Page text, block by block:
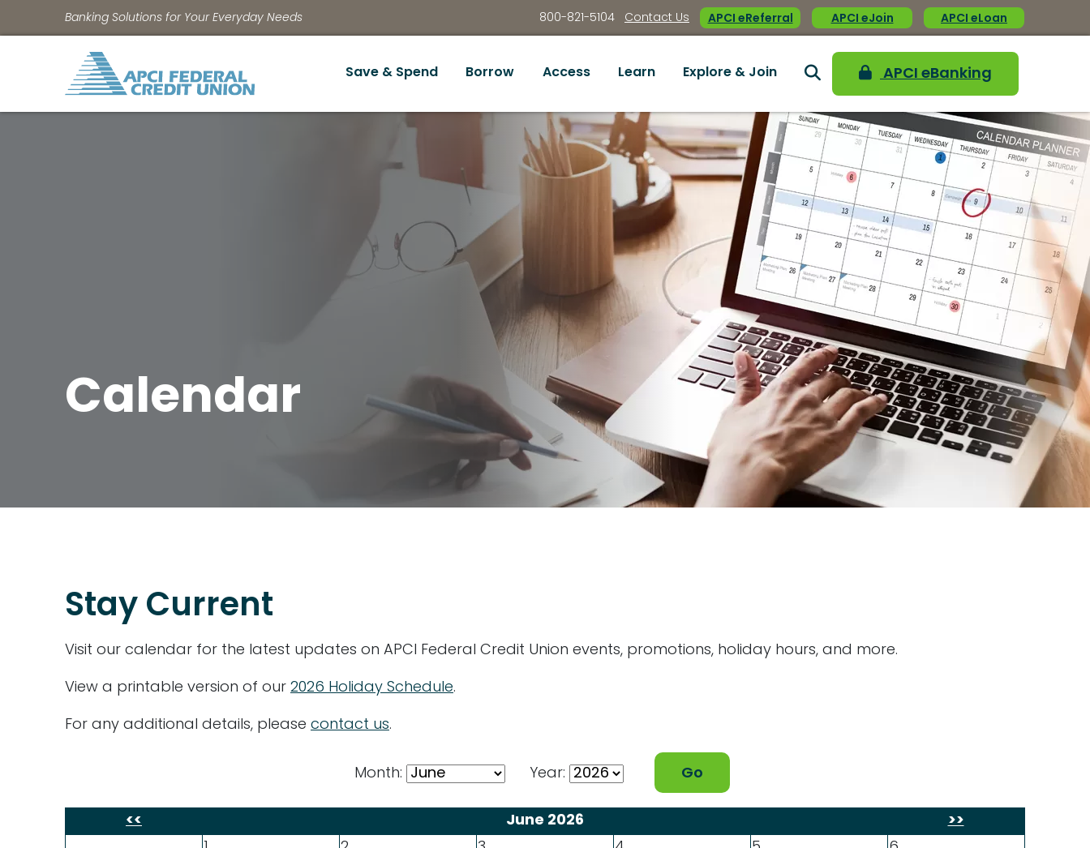
Banking Solutions for Your Everyday Needs 800-821-5104 Contact Us APCI eReferral APCI eJoin APCI eLoan
Save & Spend Borrow Access Learn Explore & Join APCI eBanking
Calendar
Stay Current
Visit our calendar for the latest updates on APCI Federal Credit Union events, promotions, holiday hours, and more.
View a printable version of our 2026 Holiday Schedule.
For any additional details, please contact us.
Month: Year:
<< June 2026
>>